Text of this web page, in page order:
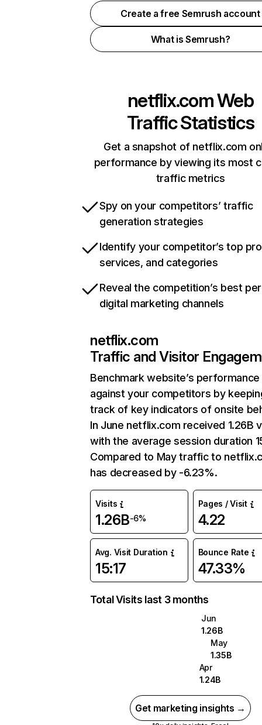
Create a free Semrush account
What is Semrush?
netflix.comWeb
Traffic Statistics
Get a snapshot of netflix.com
performance by viewing its most
traffic metrics
Spy on your competitors’ traffic
generation strategies
Identify your competitor’s top
services, and categories
Reveal the competition’s best
digital marketing channels
netflix.com
Traffic and Visitor
Benchmark website’s performance
against your competitors by
track of key indicators of onsite
In June netflix.com received 1.26B
with the average session duration
Compared to May traffic to
has decreased by -6.23%.
Visits
1.26B-6%
Pages / Visit
4.22
Avg. Visit Duration
15:17
Bounce Rate
47.33%
Total Visits last 3 months
Jun
1.26B
May
1.35B
Apr
1.24B
Get marketing insights →